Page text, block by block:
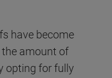
have become
amount of
opting for fully